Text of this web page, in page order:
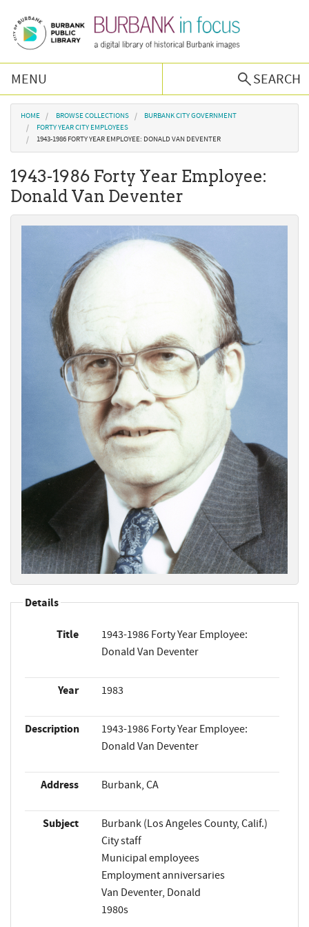
MENU
SEARCH
Browse Collections
Burbank History
Podcast
About Us
Contact Us
You are here
HOME BROWSE COLLECTIONS
BURBANK CITY GOVERNMENT
FORTY YEAR CITY EMPLOYEES
1943-1986 FORTY YEAR EMPLOYEE: DONALD VAN DEVENTER
1943-1986 Forty Year Employee:
Donald Van Deventer
Details
Title
1943-1986 Forty Year Employee:
Donald Van Deventer
Year 1983
Description
1943-1986 Forty Year Employee:
Donald Van Deventer
Address Burbank, CA
Subject
Burbank (Los Angeles County, Calif.)
City staff
Municipal employees
Employment anniversaries
Van Deventer, Donald
1980s